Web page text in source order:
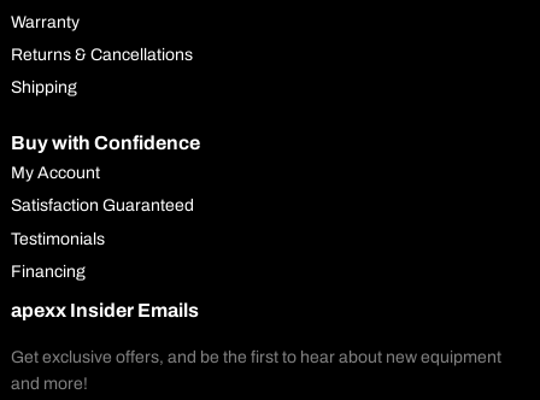
Warranty
Returns & Cancellations
Shipping
Buy with Confidence
My Account
Satisfaction Guaranteed
Testimonials
Financing
apexx Insider Emails
Get exclusive offers, and be the first to hear about new equipment
and more!